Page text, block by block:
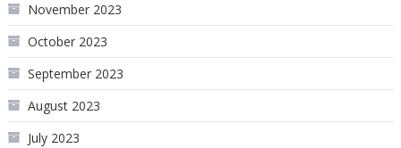
November 2023
October 2023
September 2023
August 2023
July 2023